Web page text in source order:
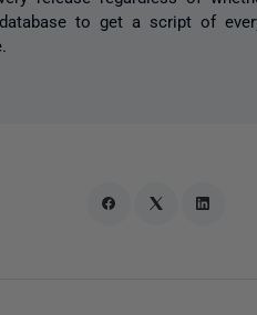
to get a script of